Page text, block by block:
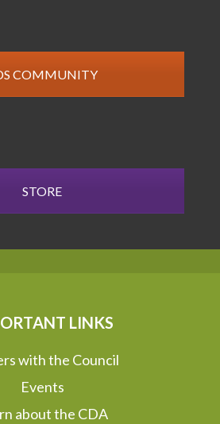
COMMUNITY
STORE
LINKS
with the Council
Events
about the CDA